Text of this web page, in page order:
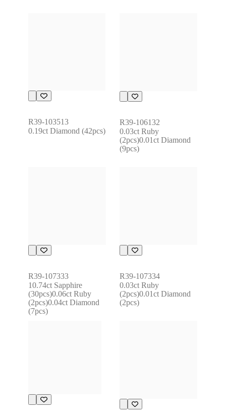
R39-103513
0.19ct Diamond (42pcs)
R39-106132
0.03ct Ruby
(2pcs)0.01ct Diamond
(9pcs)
R39-107333
10.74ct Sapphire
(30pcs)0.06ct Ruby
(2pcs)0.04ct Diamond
(7pcs)
R39-107334
0.03ct Ruby
(2pcs)0.01ct Diamond
(2pcs)